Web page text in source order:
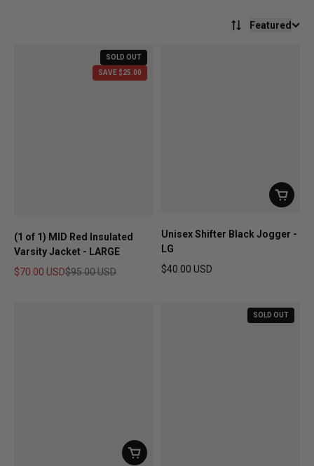
Featured
SOLD OUT
SAVE $25.00
(1 of 1) MID Red Insulated
Varsity Jacket - LARGE
$70.00 USD$95.00 USD
Unisex Shifter Black Jogger -
LG
$40.00 USD
SOLD OUT